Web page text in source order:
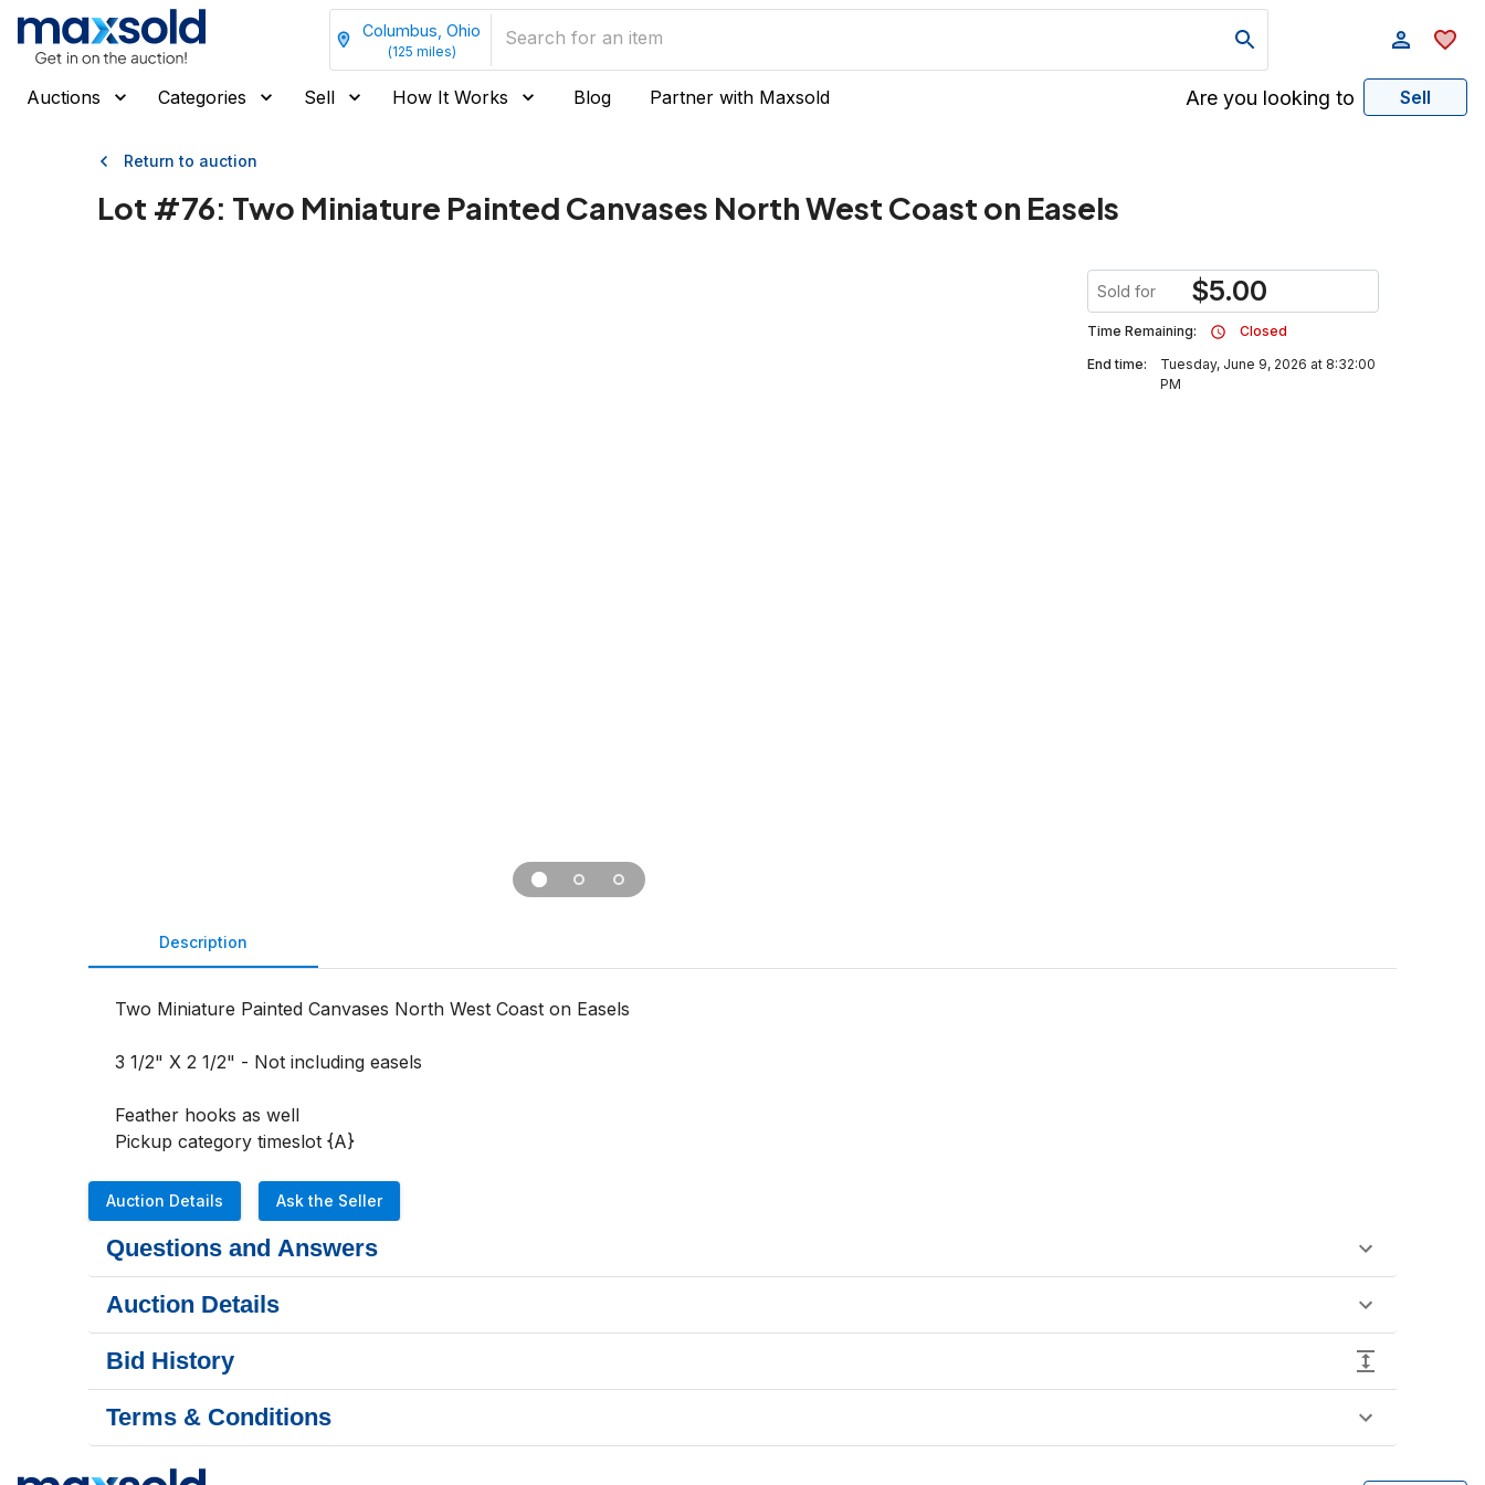
Columbus, Ohio
(125 miles)
Auctions Categories Sell How It Works Blog Partner with Maxsold Are you looking to Sell
Return to auction
Lot #76: Two Miniature Painted Canvases North West Coast on Easels
Sold for $5.00
Time Remaining:
Closed
End time:
Tuesday, June 9, 2026 at 8:32:00
PM
Description
Two Miniature Painted Canvases North West Coast on Easels
3 1/2" X 2 1/2" - Not including easels
Feather hooks as well
Pickup category timeslot {A}
Auction Details Ask the Seller
Questions and Answers
Auction Details
Bid History
Terms & Conditions